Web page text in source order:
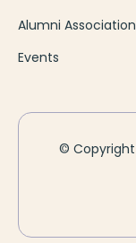
Alumni Association
Events
© Copyright